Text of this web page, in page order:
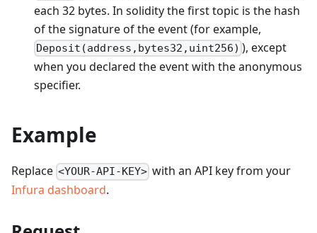
each 32 bytes. In solidity the first topic is the hash
of the signature of the event (for example,
Deposit(address,bytes32,uint256) ), except
when you declared the event with the anonymous
specifier.
Example
Replace <YOUR-API-KEY> with an API key from your
Infura dashboard.